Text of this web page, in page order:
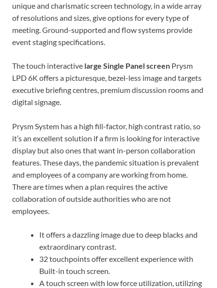
unique and charismatic screen technology, in a wide array
of resolutions and sizes, give options for every type of
meeting. Ground-supported and flow systems provide
event staging specifications.
The touch interactive large Single Panel screen Prysm
LPD 6K offers a picturesque, bezel-less image and targets
executive briefing centres, premium discussion rooms and
digital signage.
Prysm System has a high fill-factor, high contrast ratio, so
it’s an excellent solution if a firm is looking for interactive
display but also ones that want in-person collaboration
features. These days, the pandemic situation is prevalent
and employees of a company are working from home.
There are times when a plan requires the active
collaboration of outside authorities who are not
employees.
It offers a dazzling image due to deep blacks and
extraordinary contrast.
32 touchpoints offer excellent experience with
Built-in touch screen.
A touch screen with low force utilization, utilizing